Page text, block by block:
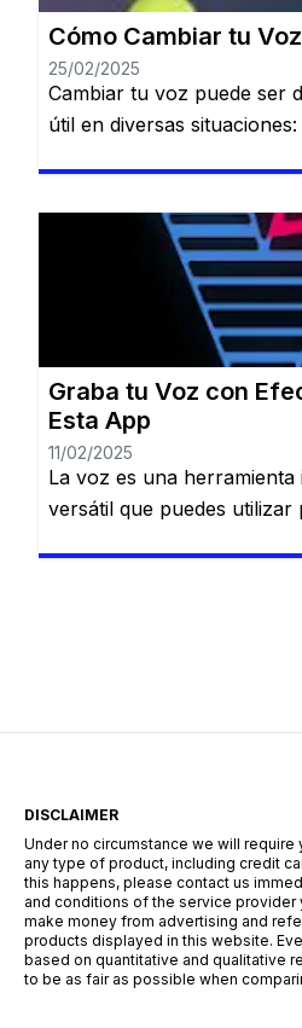
Cómo Cambiar tu
25/02/2025
Cambiar tu voz puede ser
útil en diversas
Permanecerás en el
tu voz puede ser divertido,
diversas situaciones: desde
amigos hasta crear
Graba tu Voz con
Esta App
11/02/2025
La voz es una
versátil que puedes utilizar
edición y […]
DISCLAIMER
Under no circumstance we will
any type of product, including credit
this happens, please contact us
and conditions of the service provider
make money from advertising and
products displayed in this website.
based on quantitative and qualitative
to be as fair as possible when